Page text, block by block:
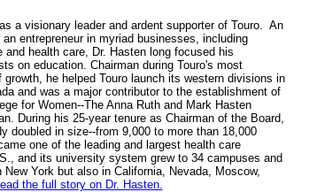
a visionary leader and ardent supporter of Touro. An
entrepreneur in myriad businesses, including
and health care, Dr. Hasten long focused his
on education. Chairman during Touro's most
growth, he helped Touro launch its western divisions in
and was a major contributor to the establishment of
for Women--The Anna Ruth and Mark Hasten
During his 25-year tenure as Chairman of the Board,
doubled in size--from 9,000 to more than 18,000
one of the leading and largest health care
and its university system grew to 34 campuses and
New York but also in California, Nevada, Moscow,
the full story on Dr. Hasten.